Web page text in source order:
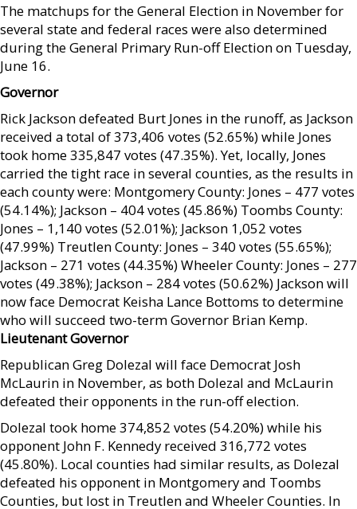
The matchups for the General Election in November for
several state and federal races were also determined
during the General Primary Run-off Election on Tuesday,
June 16.
Governor
Rick Jackson defeated Burt Jones in the runoff, as Jackson
received a total of 373,406 votes (52.65%) while Jones
took home 335,847 votes (47.35%). Yet, locally, Jones
carried the tight race in several counties, as the results in
each county were: Montgomery County: Jones – 477 votes
(54.14%); Jackson – 404 votes (45.86%) Toombs County:
Jones – 1,140 votes (52.01%); Jackson 1,052 votes
(47.99%) Treutlen County: Jones – 340 votes (55.65%);
Jackson – 271 votes (44.35%) Wheeler County: Jones – 277
votes (49.38%); Jackson – 284 votes (50.62%) Jackson will
now face Democrat Keisha Lance Bottoms to determine
who will succeed two-term Governor Brian Kemp.
Lieutenant Governor
Republican Greg Dolezal will face Democrat Josh
McLaurin in November, as both Dolezal and McLaurin
defeated their opponents in the run-off election.
Dolezal took home 374,852 votes (54.20%) while his
opponent John F. Kennedy received 316,772 votes
(45.80%). Local counties had similar results, as Dolezal
defeated his opponent in Montgomery and Toombs
Counties, but lost in Treutlen and Wheeler Counties. In